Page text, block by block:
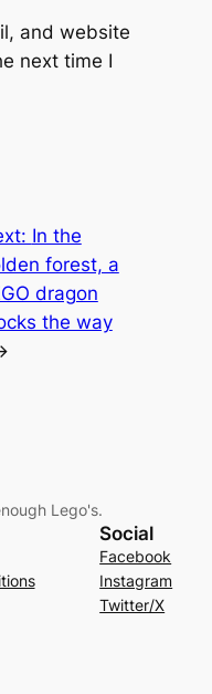
and website
next time I
In the
forest, a
dragon
the way
Lego's.
Social
Facebook
Instagram
Twitter/X